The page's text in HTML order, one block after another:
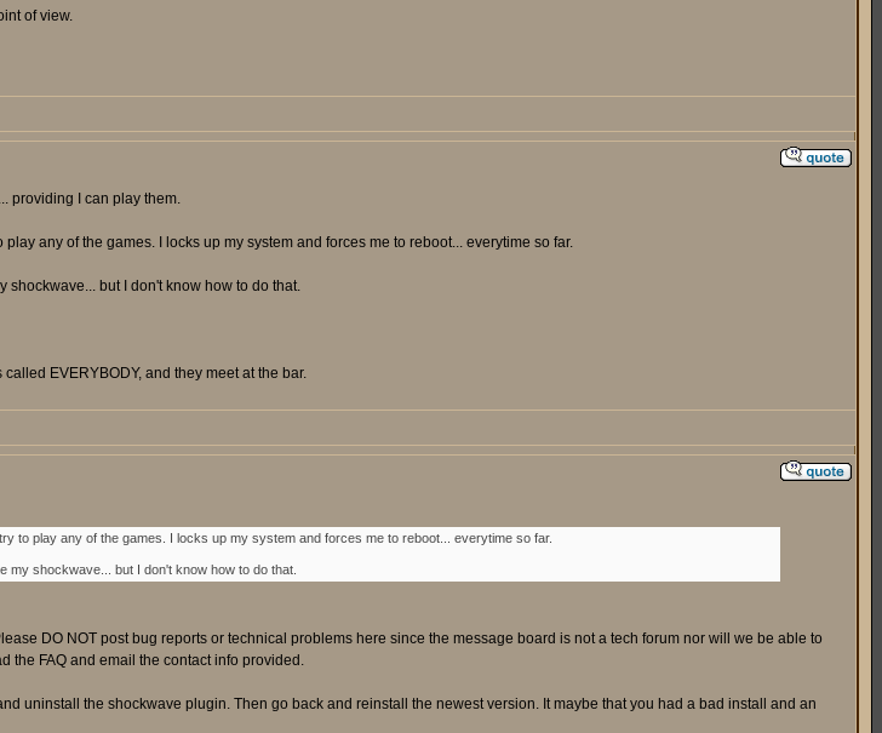
of view.
providing I can play them.
any of the games. I locks up my system and forces me to reboot... everytime so far.
shockwave... but I don't know how to do that.
EVERYBODY, and they meet at the bar.
to play any of the games. I locks up my system and forces me to reboot... everytime so far.
my shockwave... but I don't know how to do that.
DO NOT post bug reports or technical problems here since the message board is not a tech forum nor will we be able to
the FAQ and email the contact info provided.
uninstall the shockwave plugin. Then go back and reinstall the newest version. It maybe that you had a bad install and an